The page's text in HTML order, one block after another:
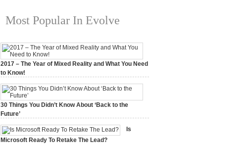
Most Popular In Evolve
2017 – The Year of Mixed Reality and What You Need
to Know!
30 Things You Didn’t Know About ‘Back to the
Future’
Is
Microsoft Ready To Retake The Lead?